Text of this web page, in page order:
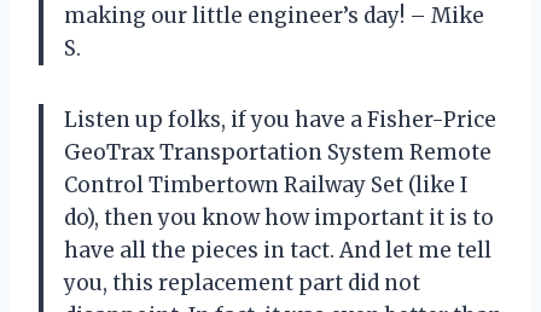
making our little engineer’s day! – Mike
S.
Listen up folks, if you have a Fisher-Price
GeoTrax Transportation System Remote
Control Timbertown Railway Set (like I
do), then you know how important it is to
have all the pieces in tact. And let me tell
you, this replacement part did not